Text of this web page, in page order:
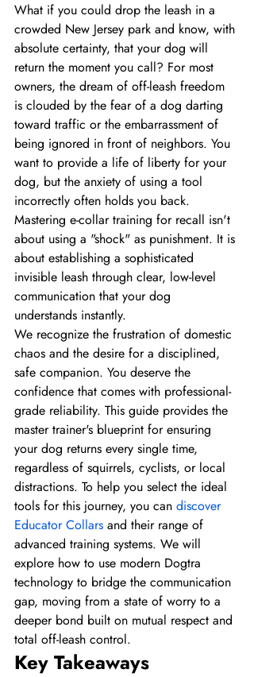
What if you could drop the leash in a
crowded New Jersey park and know, with
absolute certainty, that your dog will
return the moment you call? For most
owners, the dream of off-leash freedom
is clouded by the fear of a dog darting
toward traffic or the embarrassment of
being ignored in front of neighbors. You
want to provide a life of liberty for your
dog, but the anxiety of using a tool
incorrectly often holds you back.
Mastering e-collar training for recall isn't
about using a "shock" as punishment. It is
about establishing a sophisticated
invisible leash through clear, low-level
communication that your dog
understands instantly.
We recognize the frustration of domestic
chaos and the desire for a disciplined,
safe companion. You deserve the
confidence that comes with professional-
grade reliability. This guide provides the
master trainer's blueprint for ensuring
your dog returns every single time,
regardless of squirrels, cyclists, or local
distractions. To help you select the ideal
tools for this journey, you can discover
Educator Collars and their range of
advanced training systems. We will
explore how to use modern Dogtra
technology to bridge the communication
gap, moving from a state of worry to a
deeper bond built on mutual respect and
total off-leash control.
Key Takeaways